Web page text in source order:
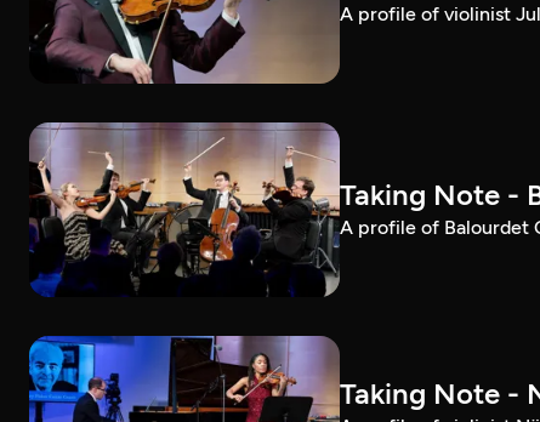
A profile of violinist
Taking Note -
A profile of Balourdet
Taking Note -